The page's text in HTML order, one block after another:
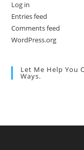
Log in
Entries feed
Comments feed
WordPress.org
Let Me Help You
Ways.